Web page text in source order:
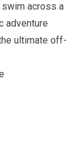
swim across a
adventure
ultimate off-